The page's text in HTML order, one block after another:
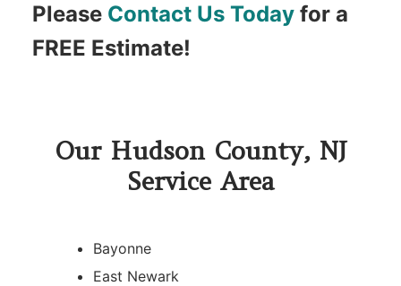
Please Contact Us Today for a
FREE Estimate!
Our Hudson County, NJ
Service Area
Bayonne
East Newark